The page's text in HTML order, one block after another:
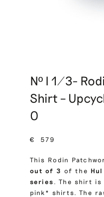
Nº I 1/3-
Shirt –
0
€ 579
This Rodin
out of 3 of the
series. The shirt is
pink* shirts. The